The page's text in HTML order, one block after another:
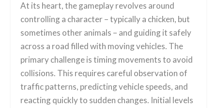
At its heart, the gameplay revolves around
controlling a character – typically a chicken, but
sometimes other animals – and guiding it safely
across a road filled with moving vehicles. The
primary challenge is timing movements to avoid
collisions. This requires careful observation of
traffic patterns, predicting vehicle speeds, and
reacting quickly to sudden changes. Initial levels